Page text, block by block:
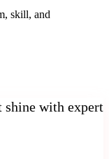
skill, and
with expert